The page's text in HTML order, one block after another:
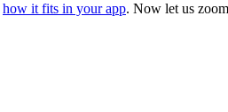
how it fits in your app. Now let us